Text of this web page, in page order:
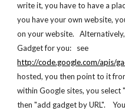
write it, you have to have a
you have your own website,
on your website.
http://code.google.com/apis/
hosted, you then point to it
within Google sites, you select
then "add gadget by URL".